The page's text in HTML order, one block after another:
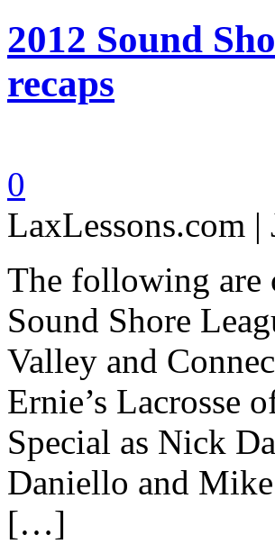
2012 Sound
recaps
0
LaxLessons.com |
The following are
Sound Shore
Valley and
Ernie’s Lacrosse
Special as Nick
Daniello and
[…]